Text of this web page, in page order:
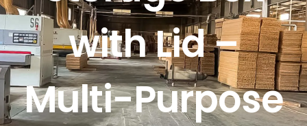
Shipping
Free Calculator
Blogs
with Lid –
Multi-Purpose